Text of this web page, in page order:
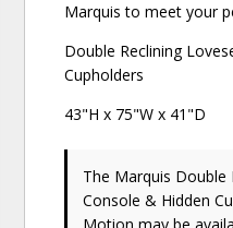
Marquis to meet your
Double Reclining
Cupholders
43"H x 75"W x 41"D
The Marquis Double
Console & Hidden